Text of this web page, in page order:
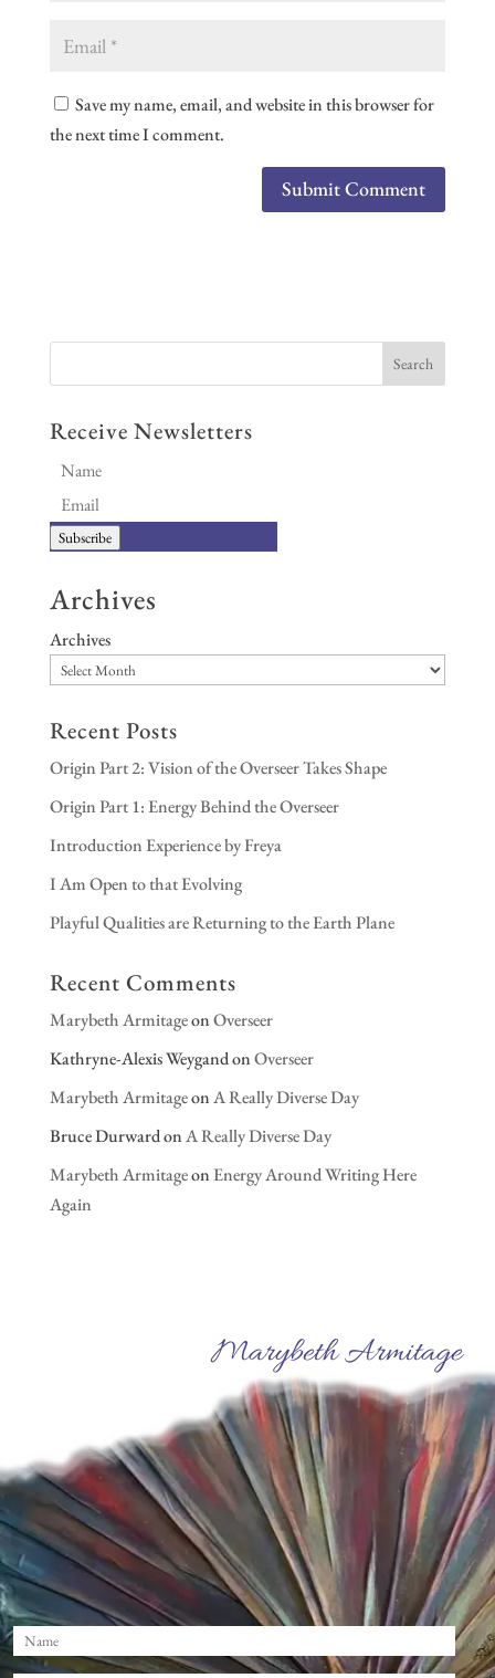
Save my name, email, and website in this browser for
the next time I comment.
Receive Newsletters
Subscribe
Archives
Archives
Recent Posts
Origin Part 2: Vision of the Overseer Takes Shape
Origin Part 1: Energy Behind the Overseer
Introduction Experience by Freya
I Am Open to that Evolving
Playful Qualities are Returning to the Earth Plane
Recent Comments
Marybeth ArmitageonOverseer
Kathryne-Alexis WeygandonOverseer
Marybeth ArmitageonA Really Diverse Day
Bruce DurwardonA Really Diverse Day
Marybeth ArmitageonEnergy Around Writing Here
Again
Marybeth Armitage